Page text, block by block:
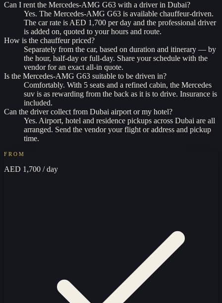
Can I rent the Mercedes-AMG G63 with a driver in Dubai?
Yes. The Mercedes-AMG G63 is available chauffeur-driven.
The car rate is AED 1,700 per day and the professional driver
is added on, quoted to your hours and route.
How is the chauffeur priced?
Separately from the car, based on duration and itinerary — by
the hour, half-day or full-day. Share your schedule with the
vendor for an exact all-in quote.
Is the Mercedes-AMG G63 suitable to be driven in?
Comfortably. With 5 seats and a refined cabin, the Mercedes
suv is as rewarding from the back as it is to drive. Insurance is
included.
Can the driver collect from Dubai airport or my hotel?
Yes. Airport, hotel and residence pickups across Dubai are all
arranged. Send the vendor your flight or address and pickup
time.
FROM
AED 1,700 / day